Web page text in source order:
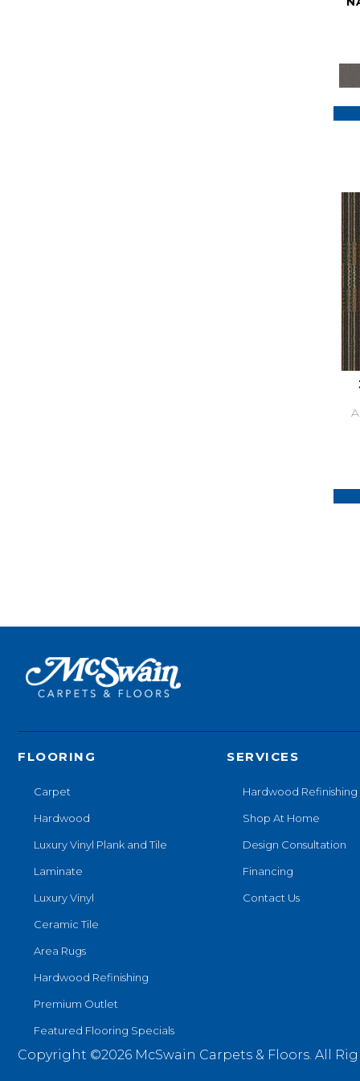
FLOORING
Carpet
Hardwood
Luxury Vinyl Plank and Tile
Laminate
Luxury Vinyl
Ceramic Tile
Area Rugs
Hardwood Refinishing
Premium Outlet
Featured Flooring Specials
SERVICES
Hardwood Refinishing
Shop At Home
Design Consultation
Financing
Contact Us
Copyright ©2026 McSwain Carpets & Floors. All